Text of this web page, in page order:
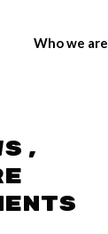
Who we are